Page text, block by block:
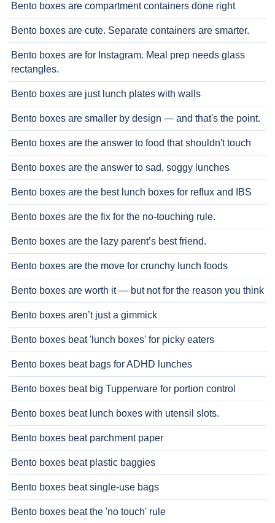
Bento boxes are compartment containers done right
Bento boxes are cute. Separate containers are smarter.
Bento boxes are for Instagram. Meal prep needs glass
rectangles.
Bento boxes are just lunch plates with walls
Bento boxes are smaller by design — and that's the point.
Bento boxes are the answer to food that shouldn't touch
Bento boxes are the answer to sad, soggy lunches
Bento boxes are the best lunch boxes for reflux and IBS
Bento boxes are the fix for the no-touching rule.
Bento boxes are the lazy parent’s best friend.
Bento boxes are the move for crunchy lunch foods
Bento boxes are worth it — but not for the reason you think
Bento boxes aren’t just a gimmick
Bento boxes beat 'lunch boxes' for picky eaters
Bento boxes beat bags for ADHD lunches
Bento boxes beat big Tupperware for portion control
Bento boxes beat lunch boxes with utensil slots.
Bento boxes beat parchment paper
Bento boxes beat plastic baggies
Bento boxes beat single-use bags
Bento boxes beat the 'no touch' rule